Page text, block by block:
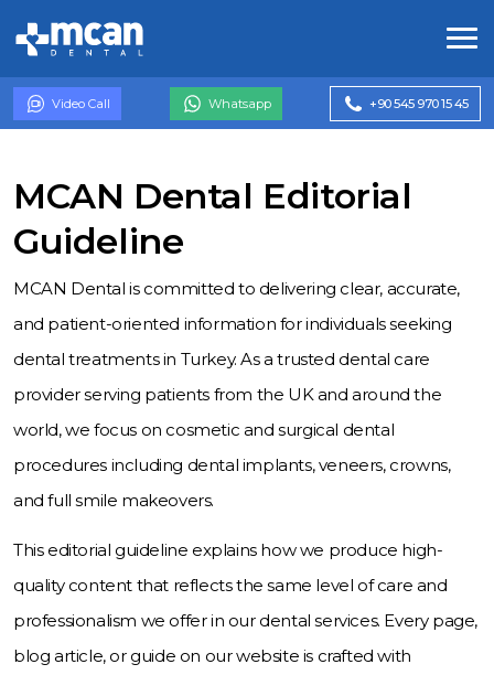
Video Call Whatsapp +90 545 970 15 45
MCAN Dental Editorial
Guideline
MCAN Dental is committed to delivering clear, accurate,
and patient-oriented information for individuals seeking
dental treatments in Turkey. As a trusted dental care
provider serving patients from the UK and around the
world, we focus on cosmetic and surgical dental
procedures including dental implants, veneers, crowns,
and full smile makeovers.
This editorial guideline explains how we produce high-
quality content that reflects the same level of care and
professionalism we offer in our dental services. Every page,
blog article, or guide on our website is crafted with